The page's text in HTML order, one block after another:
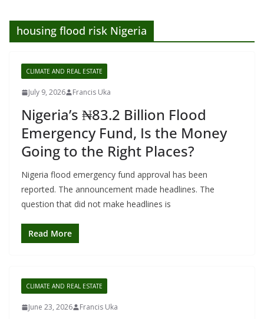
housing flood risk Nigeria
CLIMATE AND REAL ESTATE
July 9, 2026 Francis Uka
Nigeria’s ₦83.2 Billion Flood
Emergency Fund, Is the Money
Going to the Right Places?
Nigeria flood emergency fund approval has been
reported. The announcement made headlines. The
question that did not make headlines is
Read More
CLIMATE AND REAL ESTATE
June 23, 2026 Francis Uka